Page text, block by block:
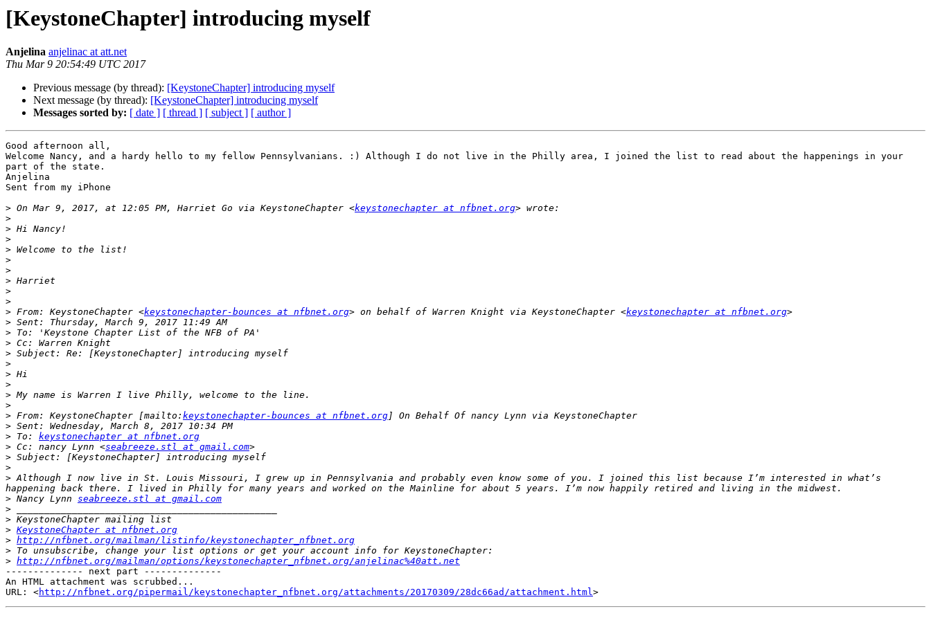
[KeystoneChapter] introducing myself
Anjelina anjelinac at att.net
Thu Mar 9 20:54:49 UTC 2017
Previous message (by thread): [KeystoneChapter] introducing myself
Next message (by thread): [KeystoneChapter] introducing myself
Messages sorted by: [ date ] [ thread ] [ subject ] [ author ]
Good afternoon all,
Welcome Nancy, and a hardy hello to my fellow Pennsylvanians. :) Although I do not live in the Philly area, I joined the list to read about the happenings in your
part of the state.
Anjelina
Sent from my iPhone
> On Mar 9, 2017, at 12:05 PM, Harriet Go via KeystoneChapter <keystonechapter at nfbnet.org
>
>
>
>
>
>
>
>
>
> From: KeystoneChapter <keystonechapter-bounces at nfbnet.org> on behalf of Warren Knight via KeystoneChapter <keystonechapter at nfbnet.org
>
>
>
>
>
>
>
>
>
> From: KeystoneChapter [mailto: keystonechapter-bounces at nfbnet.org
>
> To: keystonechapter at nfbnet.org
> Cc: nancy Lynn <seabreeze.stl at gmail.com
>
>
> Although I now live in St. Louis Missouri, I grew up in Pennsylvania and probably even know some of you. I joined this list because I’m interested in what’s
> Nancy Lynn seabreeze.stl at gmail.com
>
>
> KeystoneChapter at nfbnet.org
> http://nfbnet.org/mailman/listinfo/keystonechapter_nfbnet.org
>
> http://nfbnet.org/mailman/options/keystonechapter_nfbnet.org/anjelinac%40att.net
-------------- next part --------------
An HTML attachment was scrubbed...
URL: <http://nfbnet.org/pipermail/keystonechapter_nfbnet.org/attachments/20170309/28dc66ad/attachment.html